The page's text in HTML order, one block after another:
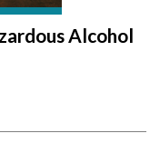
Alcohol